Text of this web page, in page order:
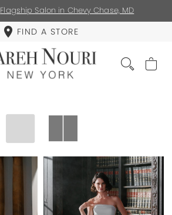
Flagship Salon in Chevy Chase, MD
FIND A STORE